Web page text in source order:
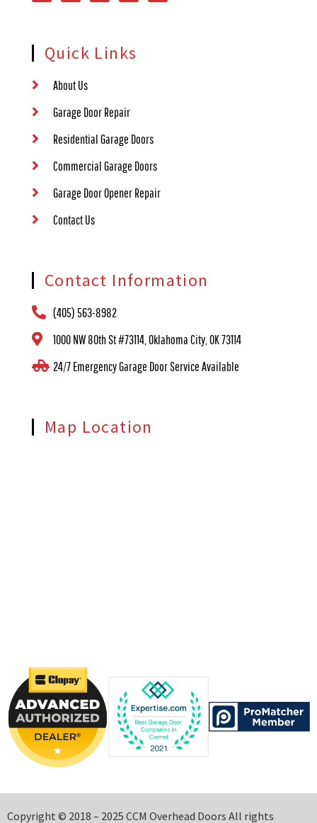
Quick Links
About Us
Garage Door Repair
Residential Garage Doors
Commercial Garage Doors
Garage Door Opener Repair
Contact Us
Contact Information
(405) 563-8982
1000 NW 80th St #73114, Oklahoma City, OK 73114
24/7 Emergency Garage Door Service Available
Map Location
Copyright © 2018 – 2025 CCM Overhead Doors All rights